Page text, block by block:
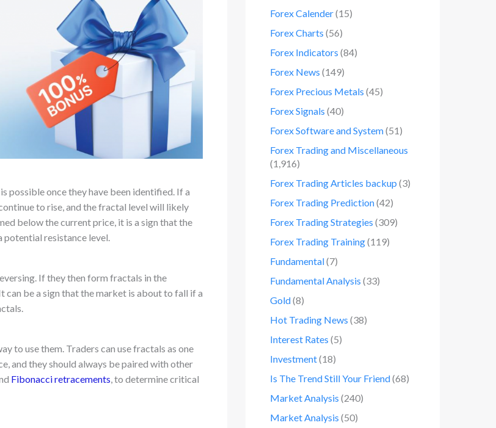
possible once they have been identified. If a
to rise, and the fractal level will likely
below the current price, it is a sign that the
potential resistance level.
If they then form fractals in the
be a sign that the market is about to fall if a
to use them. Traders can use fractals as one
and they should always be paired with other
Fibonacci retracements, to determine critical
Forex Calender(15)
Forex Charts (56)
Forex Indicators (84)
Forex News (149)
Forex Precious Metals (45)
Forex Signals (40)
Forex Software and System(51)
Forex Trading and Miscellaneous
(1,916)
Forex Trading Articles backup (3)
Forex Trading Prediction(42)
Forex Trading Strategies (309)
Forex Trading Training(119)
Fundamental(7)
Fundamental Analysis (33)
Gold(8)
Hot Trading News (38)
Interest Rates (5)
Investment(18)
Is The Trend Still Your Friend(68)
Market Analysis (240)
Market Analysis (50)